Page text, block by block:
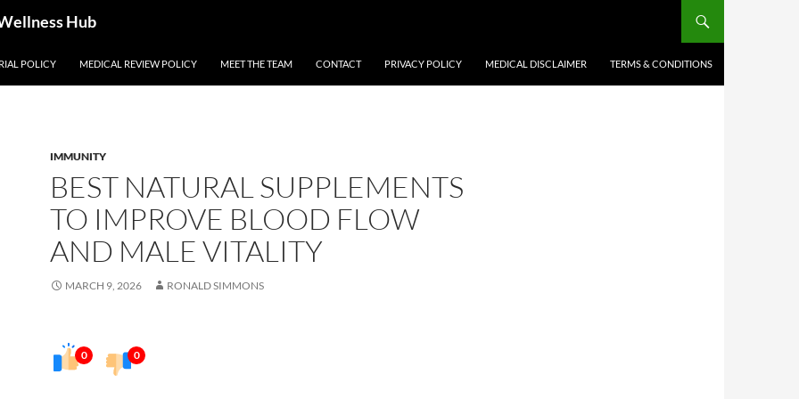
Hub
POLICY MEDICAL REVIEW POLICY MEET THE TEAM CONTACT PRIVACY POLICY MEDICAL DISCLAIMER TERMS & CONDITIONS
IMMUNITY
BEST NATURAL SUPPLEMENTS
TO IMPROVE BLOOD FLOW
AND MALE VITALITY
MARCH 9, 2026 RONALD SIMMONS
0 0